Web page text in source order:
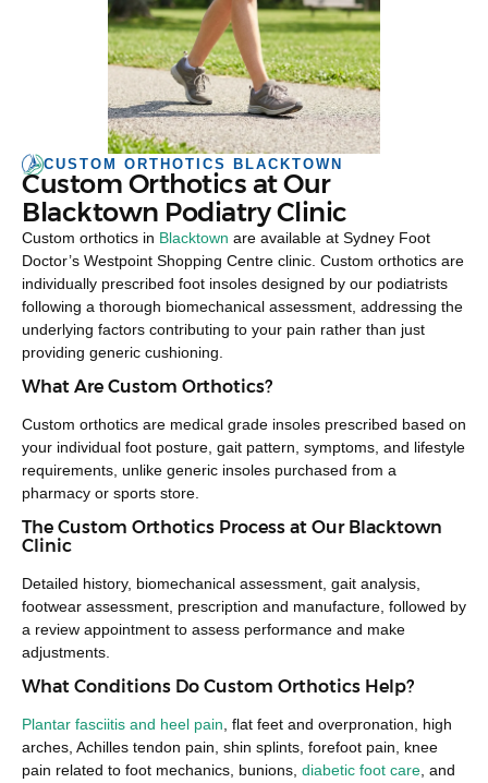
CUSTOM ORTHOTICS BLACKTOWN
Custom Orthotics at Our
Blacktown Podiatry Clinic
Custom orthotics in Blacktown are available at Sydney Foot
Doctor’s Westpoint Shopping Centre clinic. Custom orthotics are
individually prescribed foot insoles designed by our podiatrists
following a thorough biomechanical assessment, addressing the
underlying factors contributing to your pain rather than just
providing generic cushioning.
What Are Custom Orthotics?
Custom orthotics are medical grade insoles prescribed based on
your individual foot posture, gait pattern, symptoms, and lifestyle
requirements, unlike generic insoles purchased from a
pharmacy or sports store.
The Custom Orthotics Process at Our Blacktown
Clinic
Detailed history, biomechanical assessment, gait analysis,
footwear assessment, prescription and manufacture, followed by
a review appointment to assess performance and make
adjustments.
What Conditions Do Custom Orthotics Help?
Plantar fasciitis and heel pain, flat feet and overpronation, high
arches, Achilles tendon pain, shin splints, forefoot pain, knee
pain related to foot mechanics, bunions, diabetic foot care, and